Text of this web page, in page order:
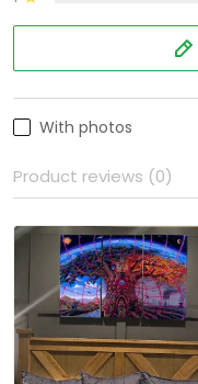
With photos
Product reviews (0)